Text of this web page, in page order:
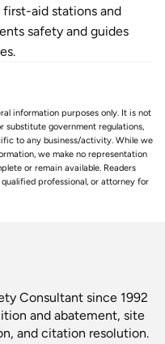
aid stations and
safety and guides
information purposes only. It is not
substitute government regulations,
to any business/activity. While we
we make no representation
or remain available. Readers
professional, or attorney for
Consultant since 1992
and abatement, site
and citation resolution.